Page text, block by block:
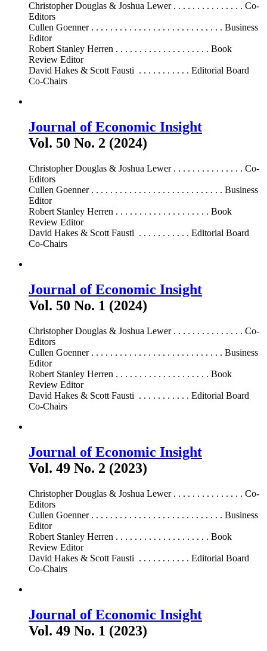
Christopher Douglas & Joshua Lewer . . . . . . . . . . . . . . . Co-
Editors
Cullen Goenner . . . . . . . . . . . . . . . . . . . . . . . . . . . . Business
Editor
Robert Stanley Herren . . . . . . . . . . . . . . . . . . . . Book
Review Editor
David Hakes & Scott Fausti . . . . . . . . . . . Editorial Board
Co-Chairs
Journal of Economic Insight
Vol. 50 No. 2 (2024)
Christopher Douglas & Joshua Lewer . . . . . . . . . . . . . . . Co-
Editors
Cullen Goenner . . . . . . . . . . . . . . . . . . . . . . . . . . . . Business
Editor
Robert Stanley Herren . . . . . . . . . . . . . . . . . . . . Book
Review Editor
David Hakes & Scott Fausti . . . . . . . . . . . Editorial Board
Co-Chairs
Journal of Economic Insight
Vol. 50 No. 1 (2024)
Christopher Douglas & Joshua Lewer . . . . . . . . . . . . . . . Co-
Editors
Cullen Goenner . . . . . . . . . . . . . . . . . . . . . . . . . . . . Business
Editor
Robert Stanley Herren . . . . . . . . . . . . . . . . . . . . Book
Review Editor
David Hakes & Scott Fausti . . . . . . . . . . . Editorial Board
Co-Chairs
Journal of Economic Insight
Vol. 49 No. 2 (2023)
Christopher Douglas & Joshua Lewer . . . . . . . . . . . . . . . Co-
Editors
Cullen Goenner . . . . . . . . . . . . . . . . . . . . . . . . . . . . Business
Editor
Robert Stanley Herren . . . . . . . . . . . . . . . . . . . . Book
Review Editor
David Hakes & Scott Fausti . . . . . . . . . . . Editorial Board
Co-Chairs
Journal of Economic Insight
Vol. 49 No. 1 (2023)